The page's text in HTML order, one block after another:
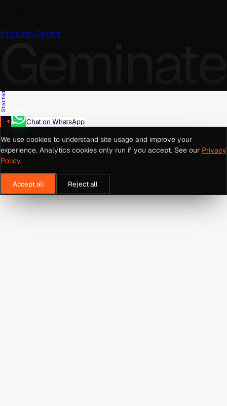
PrivacyTerms
Geminate
Get Started
Chat on WhatsApp
We use cookies to understand site usage and improve your
experience. Analytics cookies only run if you accept. See our Privacy
Policy.
Accept all Reject all